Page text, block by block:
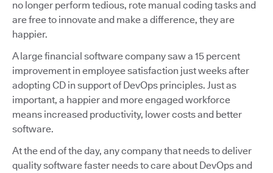
no longer perform tedious, rote manual coding tasks and
are free to innovate and make a difference, they are
happier.
A large financial software company saw a 15 percent
improvement in employee satisfaction just weeks after
adopting CD in support of DevOps principles. Just as
important, a happier and more engaged workforce
means increased productivity, lower costs and better
software.
At the end of the day, any company that needs to deliver
quality software faster needs to care about DevOps and